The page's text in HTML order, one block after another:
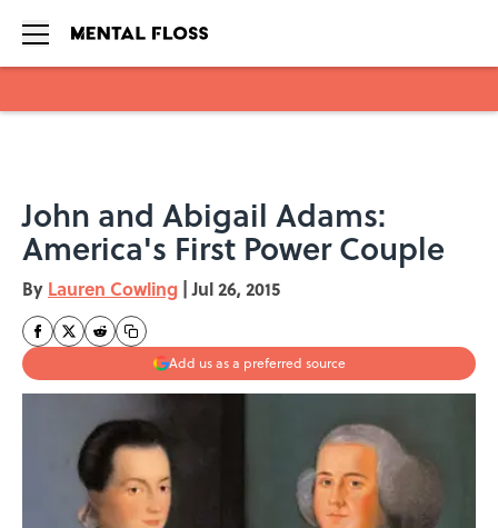
John and Abigail Adams:
America's First Power Couple
By Lauren Cowling | Jul 26, 2015
Add us as a preferred source